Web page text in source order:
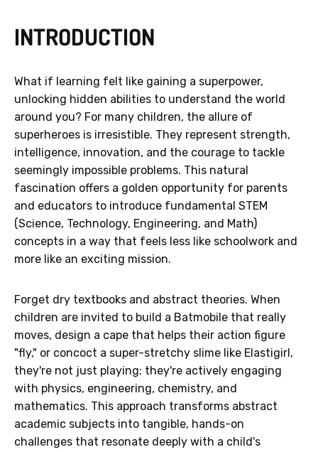
INTRODUCTION
What if learning felt like gaining a superpower,
unlocking hidden abilities to understand the world
around you? For many children, the allure of
superheroes is irresistible. They represent strength,
intelligence, innovation, and the courage to tackle
seemingly impossible problems. This natural
fascination offers a golden opportunity for parents
and educators to introduce fundamental STEM
(Science, Technology, Engineering, and Math)
concepts in a way that feels less like schoolwork and
more like an exciting mission.
Forget dry textbooks and abstract theories. When
children are invited to build a Batmobile that really
moves, design a cape that helps their action figure
"fly," or concoct a super-stretchy slime like Elastigirl,
they're not just playing; they're actively engaging
with physics, engineering, chemistry, and
mathematics. This approach transforms abstract
academic subjects into tangible, hands-on
challenges that resonate deeply with a child's